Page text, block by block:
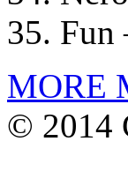
35. Fun
MORE
© 2014